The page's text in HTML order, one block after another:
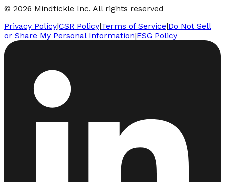
© 2026 Mindtickle Inc. All rights reserved
Privacy Policy|CSR Policy|Terms of Service|Do Not Sell
or Share My Personal Information|ESG Policy